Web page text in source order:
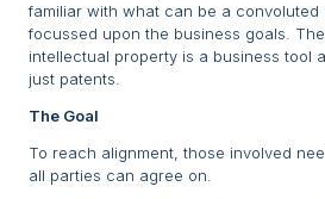
familiar with what can be a convoluted
focussed upon the business goals.
intellectual property is a business tool
just patents.
The Goal
To reach alignment, those involved
all parties can agree on.